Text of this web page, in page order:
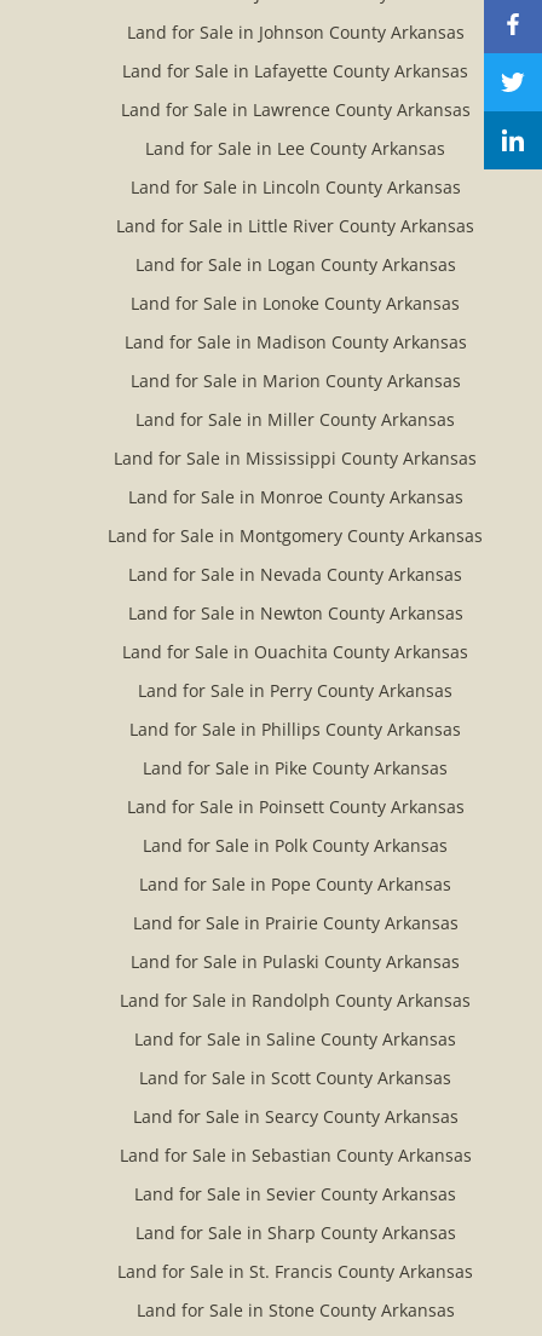
Land for Sale in Johnson County Arkansas
Land for Sale in Lafayette County Arkansas
Land for Sale in Lawrence County Arkansas
Land for Sale in Lee County Arkansas
Land for Sale in Lincoln County Arkansas
Land for Sale in Little River County Arkansas
Land for Sale in Logan County Arkansas
Land for Sale in Lonoke County Arkansas
Land for Sale in Madison County Arkansas
Land for Sale in Marion County Arkansas
Land for Sale in Miller County Arkansas
Land for Sale in Mississippi County Arkansas
Land for Sale in Monroe County Arkansas
Land for Sale in Montgomery County Arkansas
Land for Sale in Nevada County Arkansas
Land for Sale in Newton County Arkansas
Land for Sale in Ouachita County Arkansas
Land for Sale in Perry County Arkansas
Land for Sale in Phillips County Arkansas
Land for Sale in Pike County Arkansas
Land for Sale in Poinsett County Arkansas
Land for Sale in Polk County Arkansas
Land for Sale in Pope County Arkansas
Land for Sale in Prairie County Arkansas
Land for Sale in Pulaski County Arkansas
Land for Sale in Randolph County Arkansas
Land for Sale in Saline County Arkansas
Land for Sale in Scott County Arkansas
Land for Sale in Searcy County Arkansas
Land for Sale in Sebastian County Arkansas
Land for Sale in Sevier County Arkansas
Land for Sale in Sharp County Arkansas
Land for Sale in St. Francis County Arkansas
Land for Sale in Stone County Arkansas